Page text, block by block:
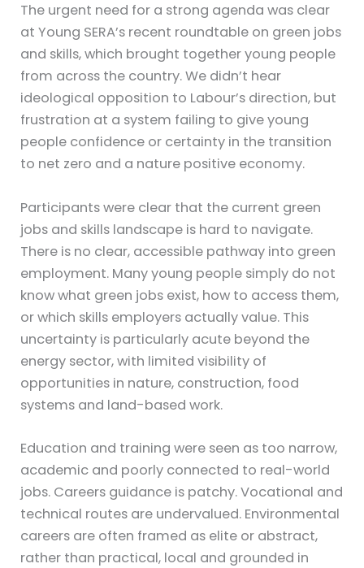
The urgent need for a strong agenda was clear
at Young SERA’s recent roundtable on green jobs
and skills, which brought together young people
from across the country. We didn’t hear
ideological opposition to Labour’s direction, but
frustration at a system failing to give young
people confidence or certainty in the transition
to net zero and a nature positive economy.
Participants were clear that the current green
jobs and skills landscape is hard to navigate.
There is no clear, accessible pathway into green
employment. Many young people simply do not
know what green jobs exist, how to access them,
or which skills employers actually value. This
uncertainty is particularly acute beyond the
energy sector, with limited visibility of
opportunities in nature, construction, food
systems and land-based work.
Education and training were seen as too narrow,
academic and poorly connected to real-world
jobs. Careers guidance is patchy. Vocational and
technical routes are undervalued. Environmental
careers are often framed as elite or abstract,
rather than practical, local and grounded in